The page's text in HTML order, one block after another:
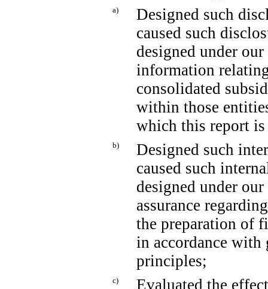
a)
Designed such
caused such
designed under
information
consolidated
within those
which this report is
b)
Designed such
caused such
designed under
assurance
the preparation of
in accordance with
principles;
c)
Evaluated the